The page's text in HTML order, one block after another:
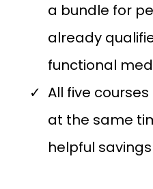
a bundle for
already
functional
All five
at the same
helpful